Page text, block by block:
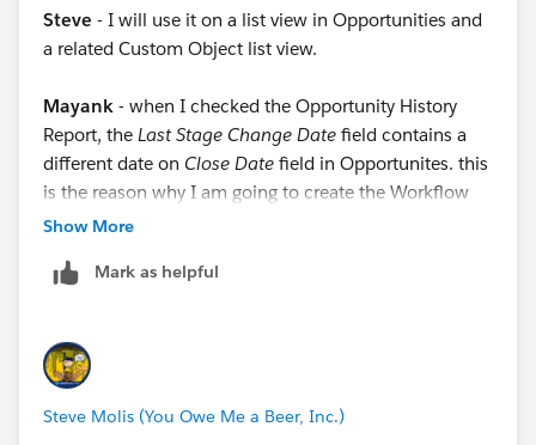
Steve - I will use it on a list view in Opportunities and
a related Custom Object list view.
Mayank - when I checked the Opportunity History
Report, the Last Stage Change Date field contains a
different date on Close Date field in Opportunites. this
is the reason why I am going to create the Workflow
you recommended, thank you so much.
Thanks all for your recommendations, if you have
Show More
Mark as helpful
Steve Molis (You Owe Me a Beer, Inc.)